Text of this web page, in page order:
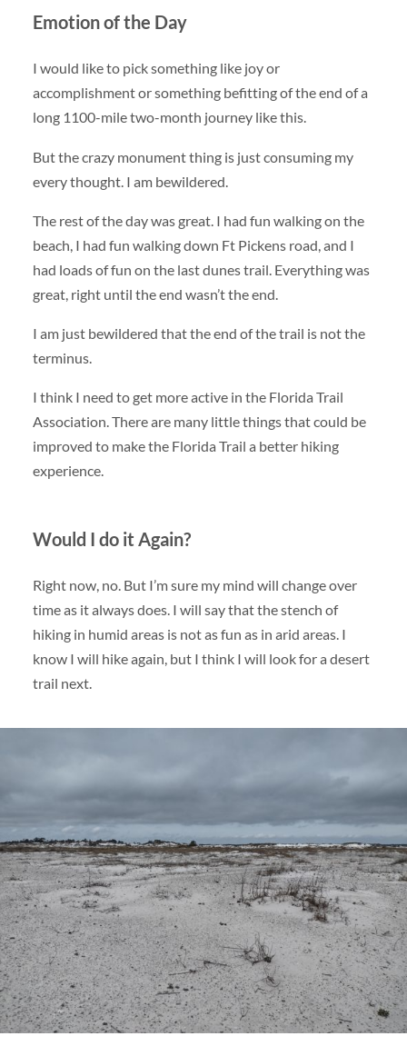
Emotion of the Day
I would like to pick something like joy or
accomplishment or something befitting of the end of a
long 1100-mile two-month journey like this.
But the crazy monument thing is just consuming my
every thought. I am bewildered.
The rest of the day was great. I had fun walking on the
beach, I had fun walking down Ft Pickens road, and I
had loads of fun on the last dunes trail. Everything was
great, right until the end wasn’t the end.
I am just bewildered that the end of the trail is not the
terminus.
I think I need to get more active in the Florida Trail
Association. There are many little things that could be
improved to make the Florida Trail a better hiking
experience.
Would I do it Again?
Right now, no. But I’m sure my mind will change over
time as it always does. I will say that the stench of
hiking in humid areas is not as fun as in arid areas. I
know I will hike again, but I think I will look for a desert
trail next.